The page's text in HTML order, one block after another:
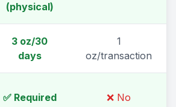
(physical)
3 oz/30
days
1
oz/transaction
✅ Required ❌ No